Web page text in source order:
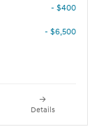
- $400
- $6,500
Details